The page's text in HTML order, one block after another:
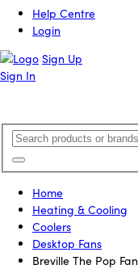
Help Centre
Login
Sign Up
Sign In
Home
Heating & Cooling
Coolers
Desktop Fans
Breville The Pop Fan